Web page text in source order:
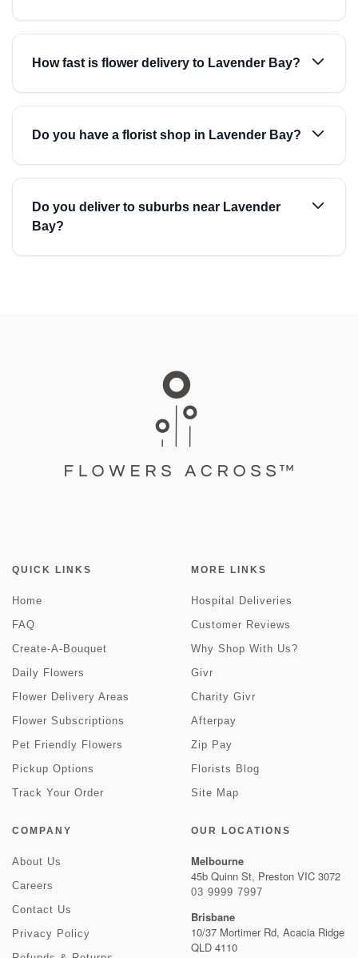
How fast is flower delivery to Lavender Bay?
Do you have a florist shop in Lavender Bay?
Do you deliver to suburbs near Lavender
Bay?
QUICK LINKS
Home
FAQ
Create-A-Bouquet
Daily Flowers
Flower Delivery Areas
Flower Subscriptions
Pet Friendly Flowers
Pickup Options
Track Your Order
MORE LINKS
Hospital Deliveries
Customer Reviews
Why Shop With Us?
Givr
Charity Givr
Afterpay
Zip Pay
Florists Blog
Site Map
COMPANY
About Us
Careers
Contact Us
Privacy Policy
OUR LOCATIONS
Melbourne
45b Quinn St, Preston VIC 3072
03 9999 7997
Brisbane
10/37 Mortimer Rd, Acacia Ridge
QLD 4110